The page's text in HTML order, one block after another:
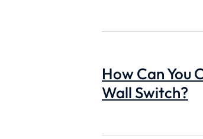
How Can You
Wall Switch?